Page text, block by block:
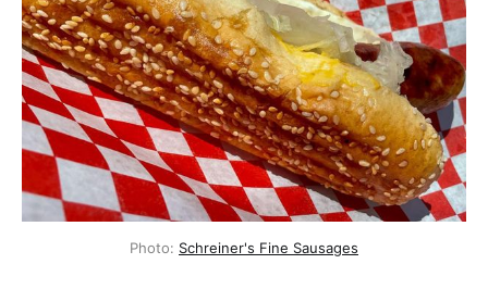
Photo: Schreiner's Fine Sausages